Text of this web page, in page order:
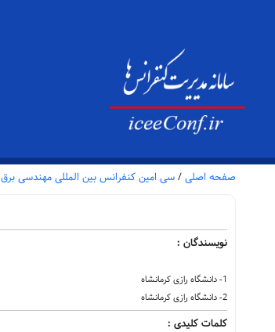
صفحه اصلی / سی امین کنفرانس بین المللی مهندسی برق
نویسندگان :
1- دانشگاه رازی کرمانشاه
2- دانشگاه رازی کرمانشاه
کلمات کلیدی :